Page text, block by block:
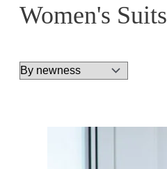
Women's Suits